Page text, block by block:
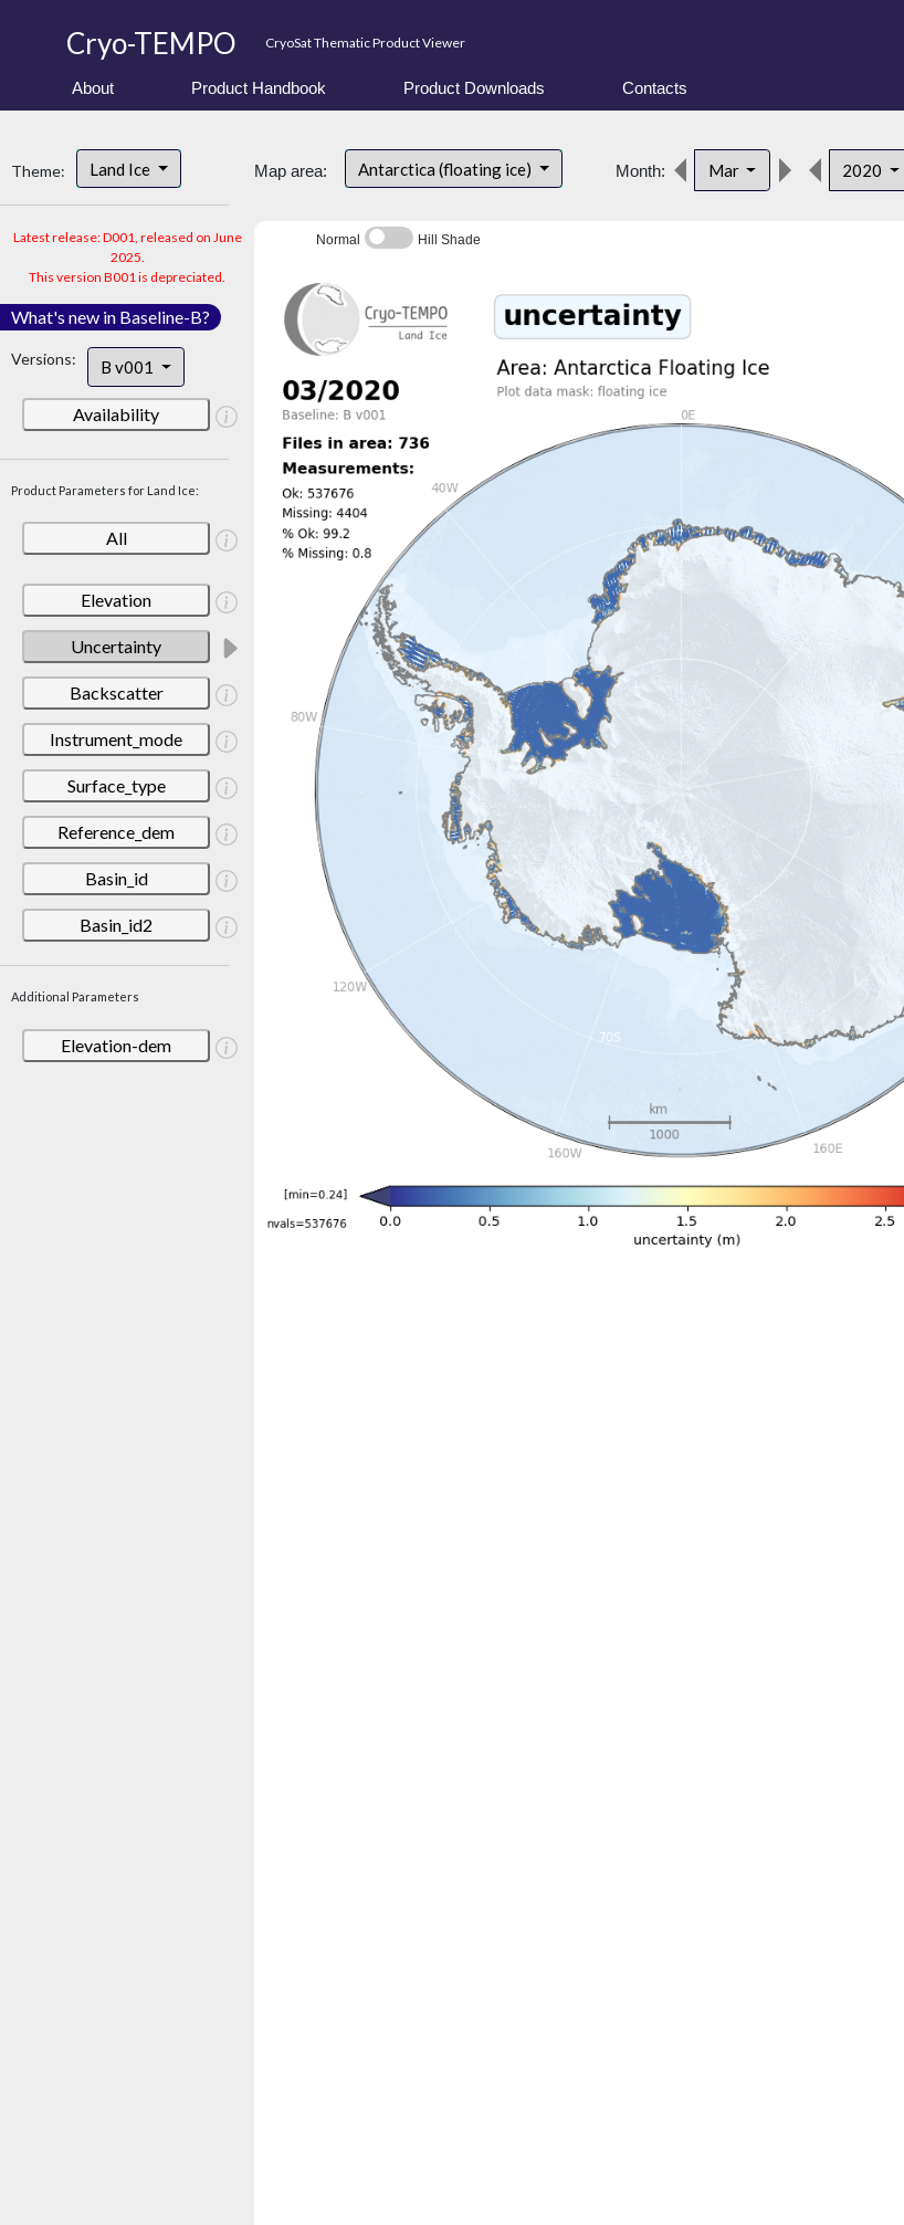
Cryo-TEMPO CryoSat Thematic Product Viewer
About Product Handbook Product Downloads Contacts
Theme: Land Ice
Latest release: D001, released on June
2025.
This version B001 is depreciated.
What's new in Baseline-B?
Versions: B v001
Availability
Product Parameters for Land Ice:
All
Elevation
Uncertainty
Backscatter
Instrument_mode
Surface_type
Reference_dem
Basin_id
Basin_id2
Additional Parameters
Elevation-dem
Map area: Antarctica (floating ice) Month: Mar 2020
Normal Hill Shade